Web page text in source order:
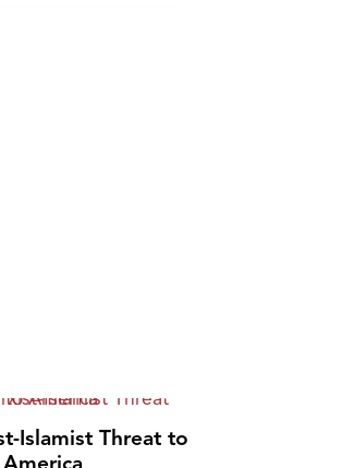
Islamist Threat to